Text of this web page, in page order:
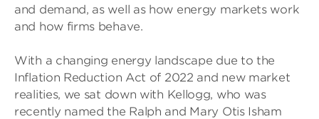
and demand, as well as how energy markets work
and how firms behave.
With a changing energy landscape due to the
Inflation Reduction Act of 2022 and new market
realities, we sat down with Kellogg, who was
recently named the Ralph and Mary Otis Isham